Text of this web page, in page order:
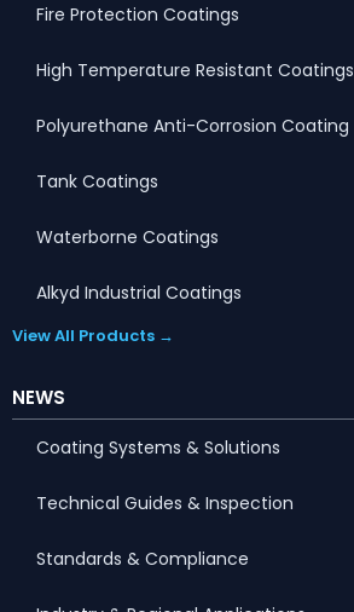
Fire Protection Coatings
High Temperature Resistant Coatings
Polyurethane Anti-Corrosion Coating
Tank Coatings
Waterborne Coatings
Alkyd Industrial Coatings
View All Products →
NEWS
Coating Systems & Solutions
Technical Guides & Inspection
Standards & Compliance